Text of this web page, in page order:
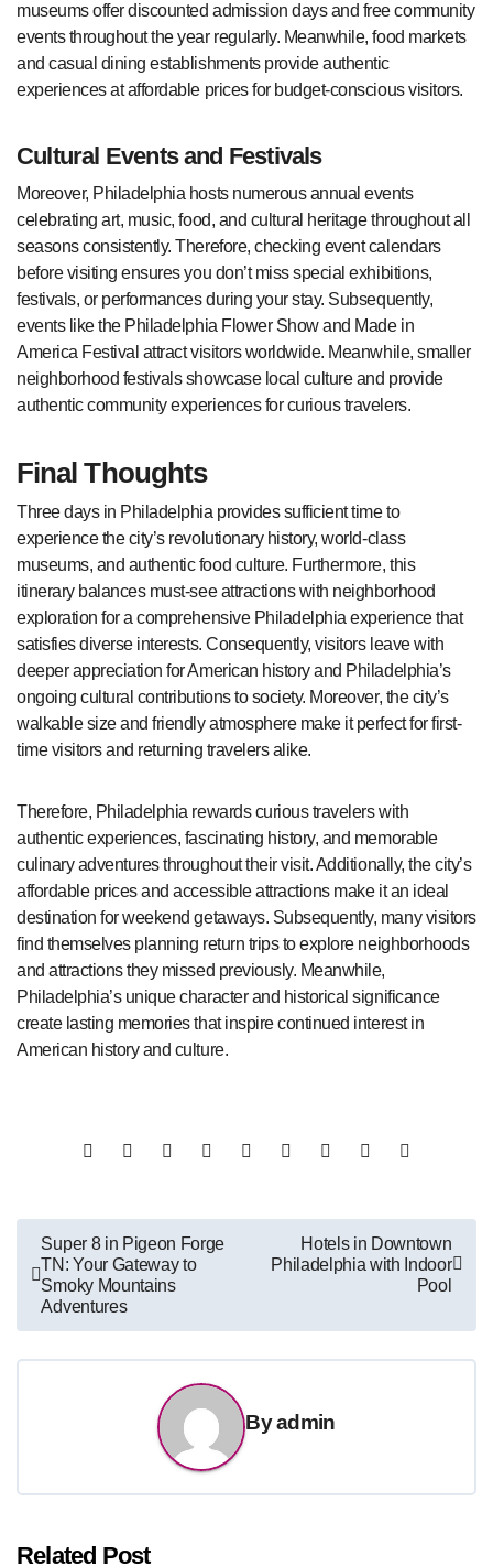
museums offer discounted admission days and free community
events throughout the year regularly. Meanwhile, food markets
and casual dining establishments provide authentic
experiences at affordable prices for budget-conscious visitors.
Cultural Events and Festivals
Moreover, Philadelphia hosts numerous annual events
celebrating art, music, food, and cultural heritage throughout all
seasons consistently. Therefore, checking event calendars
before visiting ensures you don’t miss special exhibitions,
festivals, or performances during your stay. Subsequently,
events like the Philadelphia Flower Show and Made in
America Festival attract visitors worldwide. Meanwhile, smaller
neighborhood festivals showcase local culture and provide
authentic community experiences for curious travelers.
Final Thoughts
Three days in Philadelphia provides sufficient time to
experience the city’s revolutionary history, world-class
museums, and authentic food culture. Furthermore, this
itinerary balances must-see attractions with neighborhood
exploration for a comprehensive Philadelphia experience that
satisfies diverse interests. Consequently, visitors leave with
deeper appreciation for American history and Philadelphia’s
ongoing cultural contributions to society. Moreover, the city’s
walkable size and friendly atmosphere make it perfect for first-
time visitors and returning travelers alike.
Therefore, Philadelphia rewards curious travelers with
authentic experiences, fascinating history, and memorable
culinary adventures throughout their visit. Additionally, the city’s
affordable prices and accessible attractions make it an ideal
destination for weekend getaways. Subsequently, many visitors
find themselves planning return trips to explore neighborhoods
and attractions they missed previously. Meanwhile,
Philadelphia’s unique character and historical significance
create lasting memories that inspire continued interest in
American history and culture.
Post
navigation
Super 8 in Pigeon Forge
TN: Your Gateway to
Smoky Mountains
Adventures
Hotels in Downtown
Philadelphia with Indoor
Pool
Byadmin
Related Post